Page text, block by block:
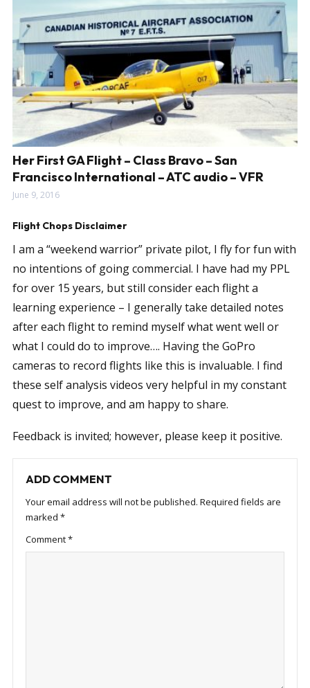
Her First GA Flight – Class Bravo – San
Francisco International – ATC audio – VFR
June 9, 2016
Flight Chops Disclaimer
I am a “weekend warrior” private pilot, I fly for fun with
no intentions of going commercial. I have had my PPL
for over 15 years, but still consider each flight a
learning experience – I generally take detailed notes
after each flight to remind myself what went well or
what I could do to improve…. Having the GoPro
cameras to record flights like this is invaluable. I find
these self analysis videos very helpful in my constant
quest to improve, and am happy to share.
Feedback is invited; however, please keep it positive.
ADD COMMENT
Your email address will not be published. Required fields are
marked *
Comment*